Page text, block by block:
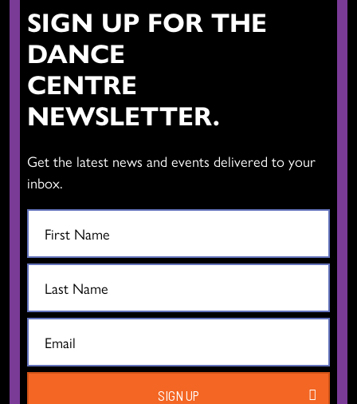
Level 6, 677 Davie Street
Vancouver BC V6B 2G6
Canada
604.606.6400
TF:1.877.649.3010
We respectfully acknowledge that we are located on the traditional,
ancestral, and unceded territories of the xʷməθkʷəy̓əm (Musqueam),
Sḵwx̱wú7mesh (Squamish), and səlilwətaɬ (Tsleil-Waututh) Nations.
SIGN UP FOR THE
DANCE
CENTRE
NEWSLETTER.
Get the latest news and events delivered to your
inbox.
SIGN UP